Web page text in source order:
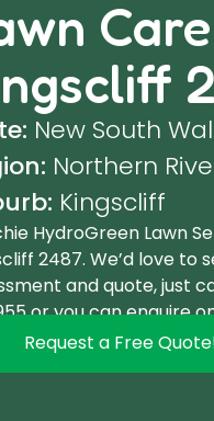
New South
Northern
Kingscliff
HydroGreen Lawn
2487. We’d love to
and quote, just
or you canenquire
Request a Free